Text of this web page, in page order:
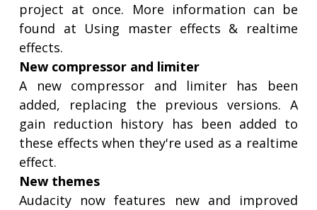
project at once. More information can be
found at Using master effects & realtime
effects.
New compressor and limiter
A new compressor and limiter has been
added, replacing the previous versions. A
gain reduction history has been added to
these effects when they're used as a realtime
effect.
New themes
Audacity now features new and improved